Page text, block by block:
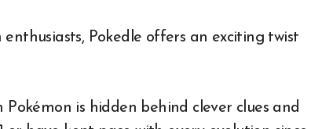
Pokedle offers an exciting twist
is hidden behind clever clues and